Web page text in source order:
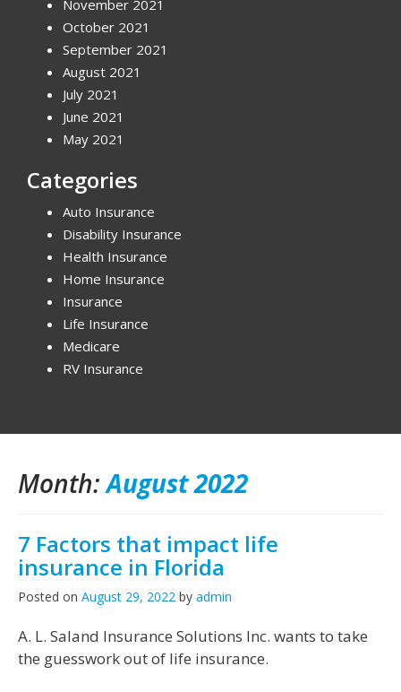
Month:August 2022
7 Factors that impact life
insurance in Florida
Posted on August 29, 2022 by admin
A. L. Saland Insurance Solutions Inc. wants to take
the guesswork out of life insurance.
November 2021
October 2021
September 2021
August 2021
July 2021
June 2021
May 2021
Categories
Auto Insurance
Disability Insurance
Health Insurance
Home Insurance
Insurance
Life Insurance
Medicare
RV Insurance